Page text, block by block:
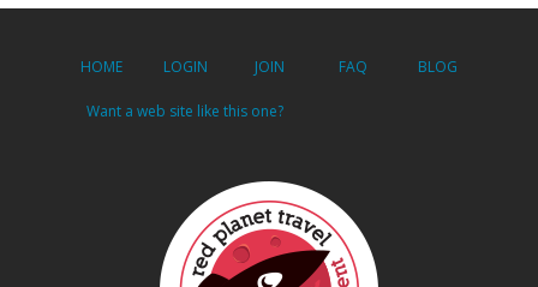
HOME LOGIN JOIN FAQ BLOG
Want a web site like this one?